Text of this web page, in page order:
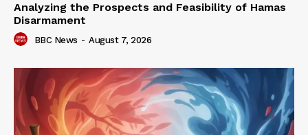
Analyzing the Prospects and Feasibility of Hamas
Disarmament
BBC News - August 7, 2026